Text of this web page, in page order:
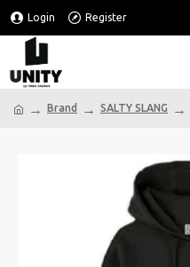
Login Register
Brand SALTY SLANG